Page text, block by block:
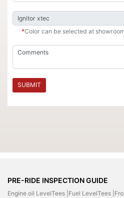
*Color can be selected at
SUBMIT
PRE-RIDE INSPECTION GUIDE
Engine oil LevelTees | Fuel LevelTees |